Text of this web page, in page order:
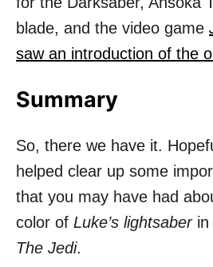
blade, and the video game
saw an introduction of the
Summary
So, there we have it.
helped clear up some
that you may have had
color of Luke’s lightsaberin
The Jedi.